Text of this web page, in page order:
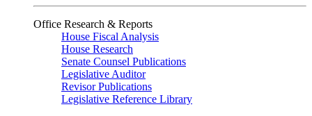
Office Research & Reports
House Fiscal Analysis
House Research
Senate Counsel Publications
Legislative Auditor
Revisor Publications
Legislative Reference Library